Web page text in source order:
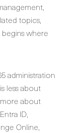
topics,
where
administration
less about
about
ID,
Online,